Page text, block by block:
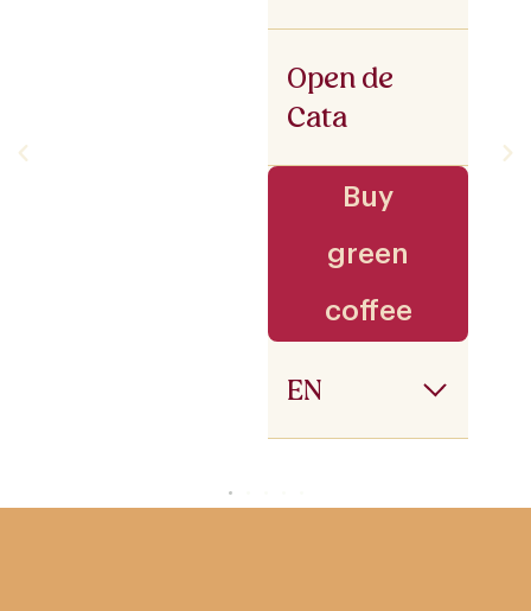
Open de
Cata
Buy
green
coffee
EN